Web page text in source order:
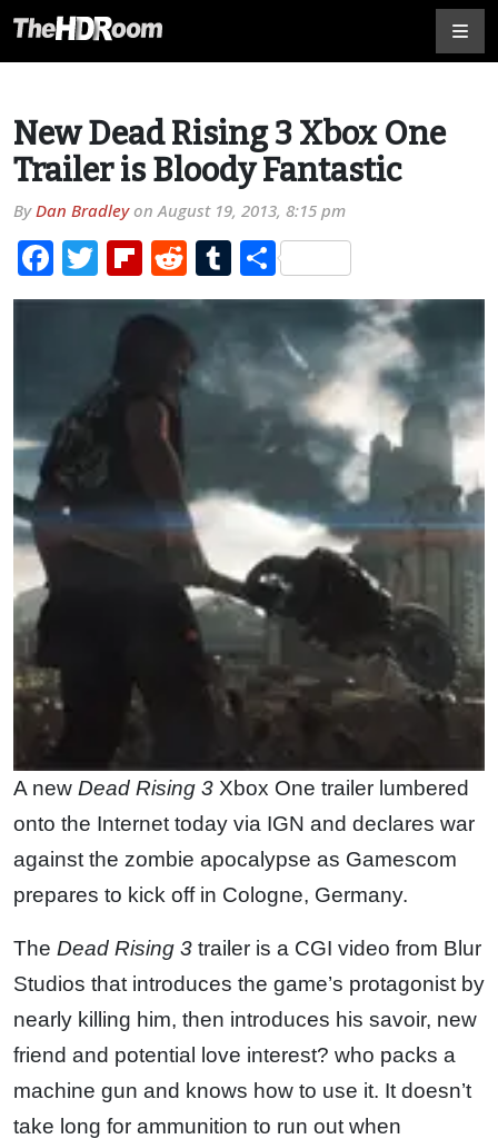
New Dead Rising 3 Xbox One
Trailer is Bloody Fantastic
ByDan BradleyonAugust 19, 2013, 8:15 pm
Facebook
TwitterFlipboard
RedditTumblr
Share
A new Dead Rising 3 Xbox One trailer lumbered
onto the Internet today via IGN and declares war
against the zombie apocalypse as Gamescom
prepares to kick off in Cologne, Germany.
The Dead Rising 3 trailer is a CGI video from Blur
Studios that introduces the game’s protagonist by
nearly killing him, then introduces his savoir, new
friend and potential love interest? who packs a
machine gun and knows how to use it. It doesn’t
take long for ammunition to run out when